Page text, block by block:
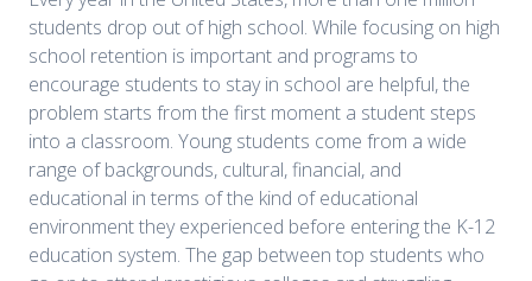
students drop out of high school. While focusing on high
school retention is important and programs to
encourage students to stay in school are helpful, the
problem starts from the first moment a student steps
into a classroom. Young students come from a wide
range of backgrounds, cultural, financial, and
educational in terms of the kind of educational
environment they experienced before entering the K-12
education system. The gap between top students who